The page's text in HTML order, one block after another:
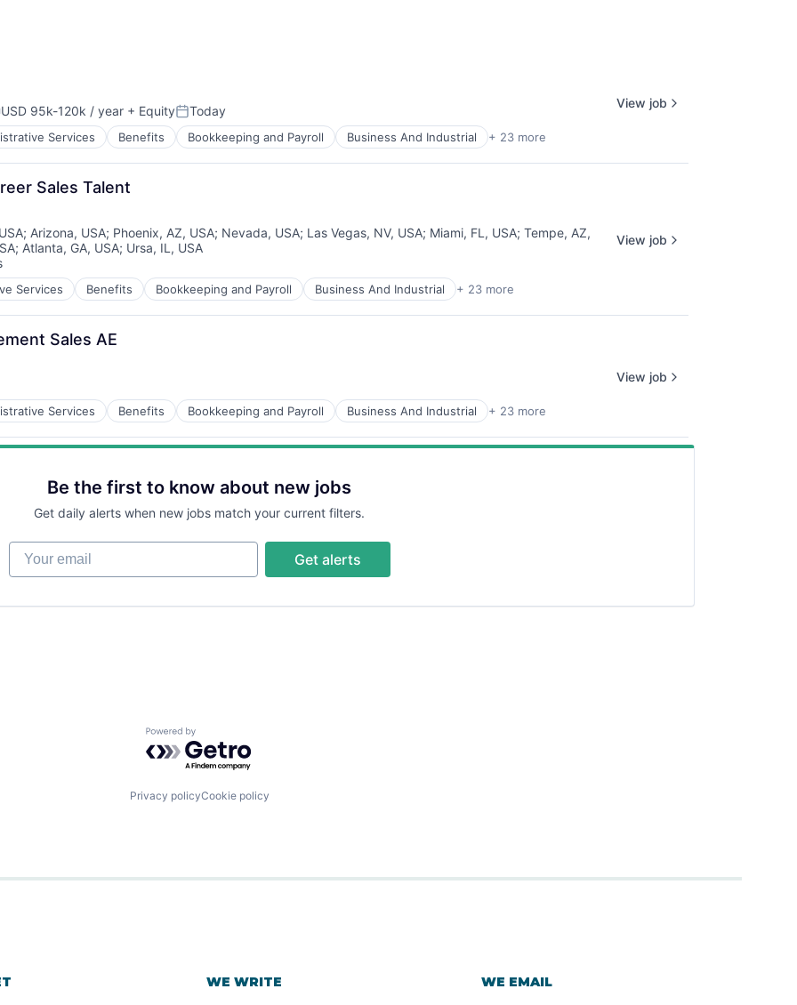
USD 95k-120k / year + EquityPosted:
Today
Services Benefits Bookkeeping and Payroll Business And Industrial + 23 more
View job
Sales Talent
; Arizona, USA; Phoenix, AZ, USA; Nevada, USA; Las Vegas, NV, USA; Miami, FL, USA; Tempe, AZ,
; Atlanta, GA, USA; Ursa, IL, USA
Services Benefits Bookkeeping and Payroll Business And Industrial + 23 more
View job
Sales AE
Services Benefits Bookkeeping and Payroll Business And Industrial + 23 more
View job
Be the first to know about new jobs
Get daily alerts when new jobs match your current filters.
Your email
Get alerts
Powered by Getro.com
Privacy policyCookie policy
WE WRITE WE EMAIL